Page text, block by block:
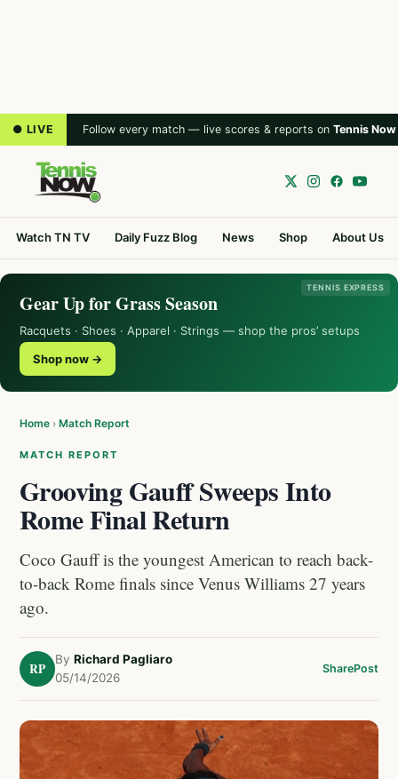
● LIVE Follow every match — live scores & reports on Tennis Now
Watch TN TV Daily Fuzz Blog News Shop About Us
TENNIS EXPRESS
Gear Up for Grass Season
Racquets · Shoes · Apparel · Strings — shop the pros’ setups
Shop now →
Home › Match Report
MATCH REPORT
Grooving Gauff Sweeps Into
Rome Final Return
Coco Gauff is the youngest American to reach back-
to-back Rome finals since Venus Williams 27 years
ago.
RP
By Richard Pagliaro
05/14/2026
SharePost